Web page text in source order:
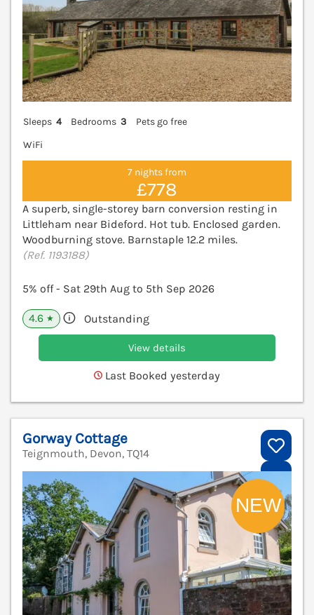
Sleeps 4 Bedrooms 3
Pets go free
WiFi
7 nights from
£778
A superb, single-storey barn conversion resting in
Littleham near Bideford. Hot tub. Enclosed garden.
Woodburning stove. Barnstaple 12.2 miles.
(Ref. 1193188)
5% off - Sat 29th Aug to 5th Sep 2026
4.6 ★ Outstanding
View details
Last Booked yesterday
Gorway Cottage
Teignmouth, Devon, TQ14